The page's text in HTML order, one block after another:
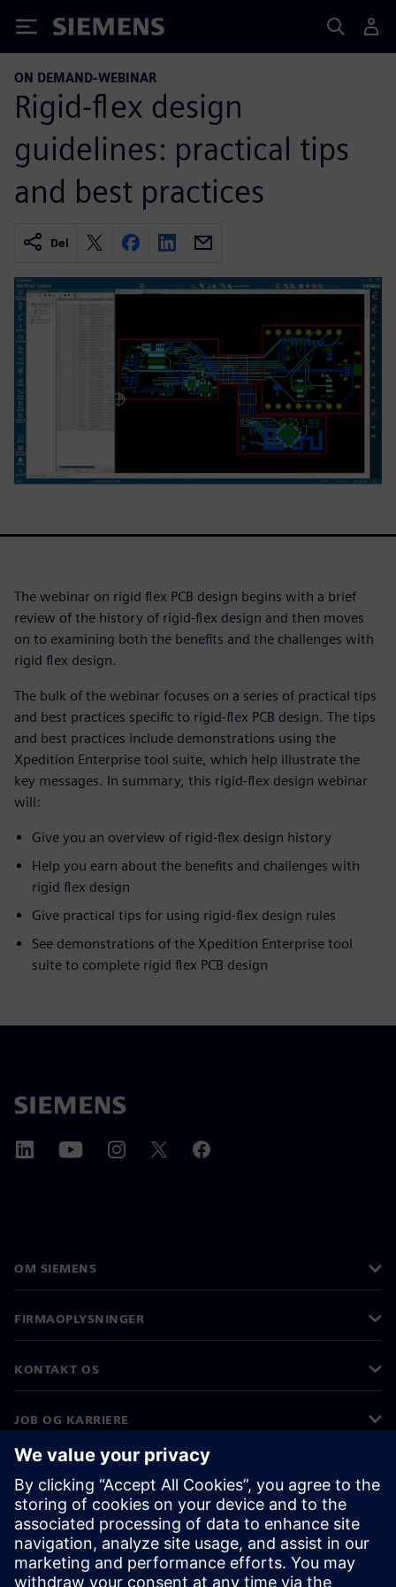
Siemens
ON DEMAND-WEBINAR
Rigid-flex design
guidelines: practical tips
and best practices
Del
The webinar on rigid flex PCB design begins with a brief
review of the history of rigid-flex design and then moves
on to examining both the benefits and the challenges with
rigid flex design.
The bulk of the webinar focuses on a series of practical tips
and best practices specific to rigid-flex PCB design. The tips
and best practices include demonstrations using the
Xpedition Enterprise tool suite, which help illustrate the
key messages. In summary, this rigid-flex design webinar
will:
Give you an overview of rigid-flex design history
Help you earn about the benefits and challenges with
rigid flex design
Give practical tips for using rigid-flex design rules
See demonstrations of the Xpedition Enterprise tool
suite to complete rigid flex PCB design
OM SIEMENS
FIRMAOPLYSNINGER
KONTAKT OS
JOB OG KARRIERE
©Siemens 2026
Koncernoplysninger
Beskyttelse af personlige oplysninger